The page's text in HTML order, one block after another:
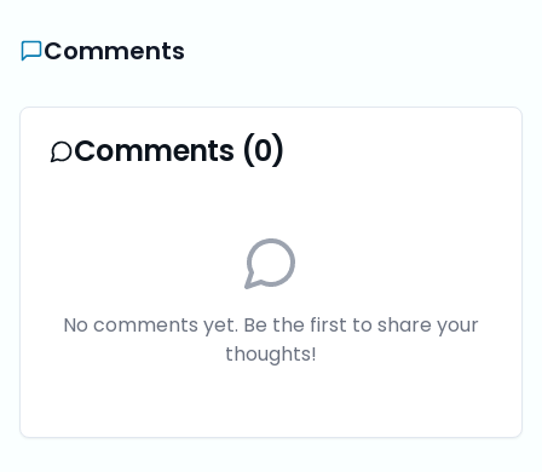
Comments
Comments (0)
No comments yet. Be the first to share your
thoughts!